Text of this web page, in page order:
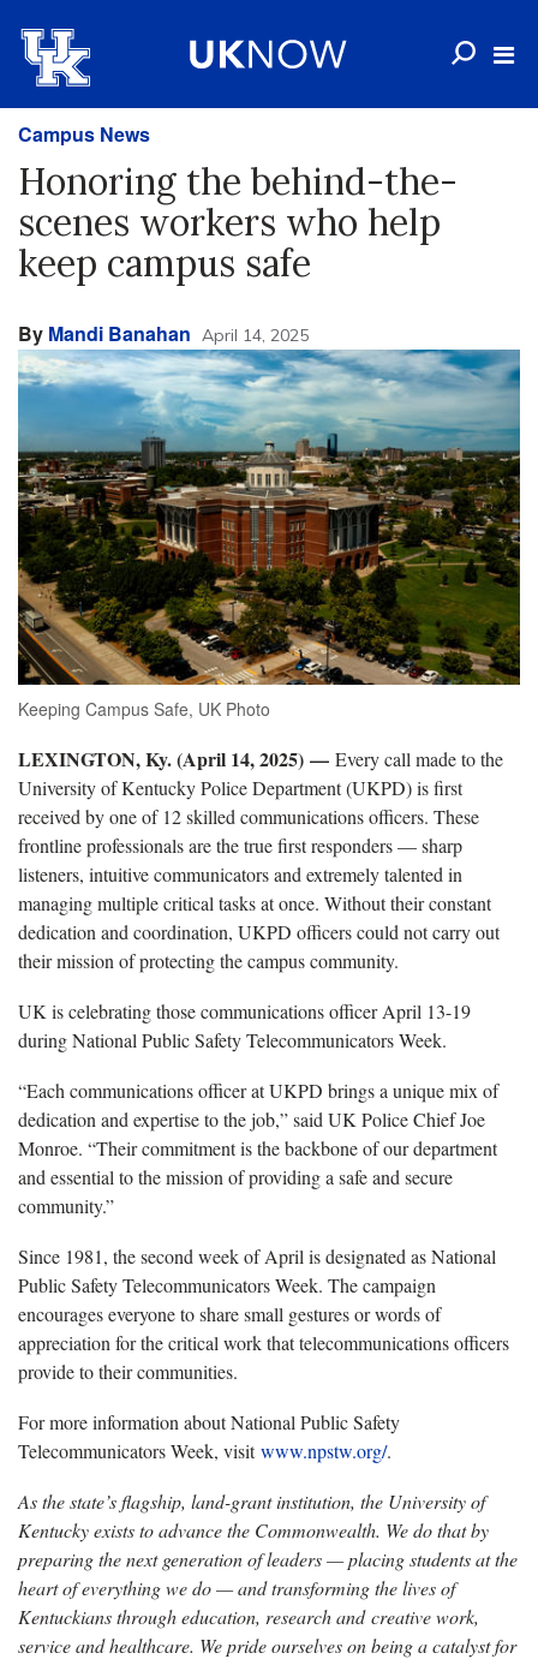
Campus News
Honoring the behind-the-
scenes workers who help
keep campus safe
By Mandi Banahan April 14, 2025
Keeping Campus Safe, UK Photo
LEXINGTON, Ky. (April 14, 2025) — Every call made to the
University of Kentucky Police Department (UKPD) is first
received by one of 12 skilled communications officers. These
frontline professionals are the true first responders — sharp
listeners, intuitive communicators and extremely talented in
managing multiple critical tasks at once. Without their constant
dedication and coordination, UKPD officers could not carry out
their mission of protecting the campus community.
UK is celebrating those communications officer April 13-19
during National Public Safety Telecommunicators Week.
“Each communications officer at UKPD brings a unique mix of
dedication and expertise to the job,” said UK Police Chief Joe
Monroe. “Their commitment is the backbone of our department
and essential to the mission of providing a safe and secure
community.”
Since 1981, the second week of April is designated as National
Public Safety Telecommunicators Week. The campaign
encourages everyone to share small gestures or words of
appreciation for the critical work that telecommunications officers
provide to their communities.
For more information about National Public Safety
Telecommunicators Week, visitwww.npstw.org/.
As the state’s flagship, land-grant institution, the University of
Kentucky exists to advance the Commonwealth. We do that by
preparing the next generation of leaders — placing students at the
heart of everything we do — and transforming the lives of
Kentuckians through education, research and creative work,
service and healthcare. We pride ourselves on being a catalyst for